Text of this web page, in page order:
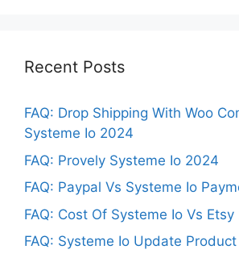
Recent Posts
FAQ: Drop Shipping With Woo
Systeme Io 2024
FAQ: Provely Systeme Io 2024
FAQ: Paypal Vs Systeme Io
FAQ: Cost Of Systeme Io Vs
FAQ: Systeme Io Update